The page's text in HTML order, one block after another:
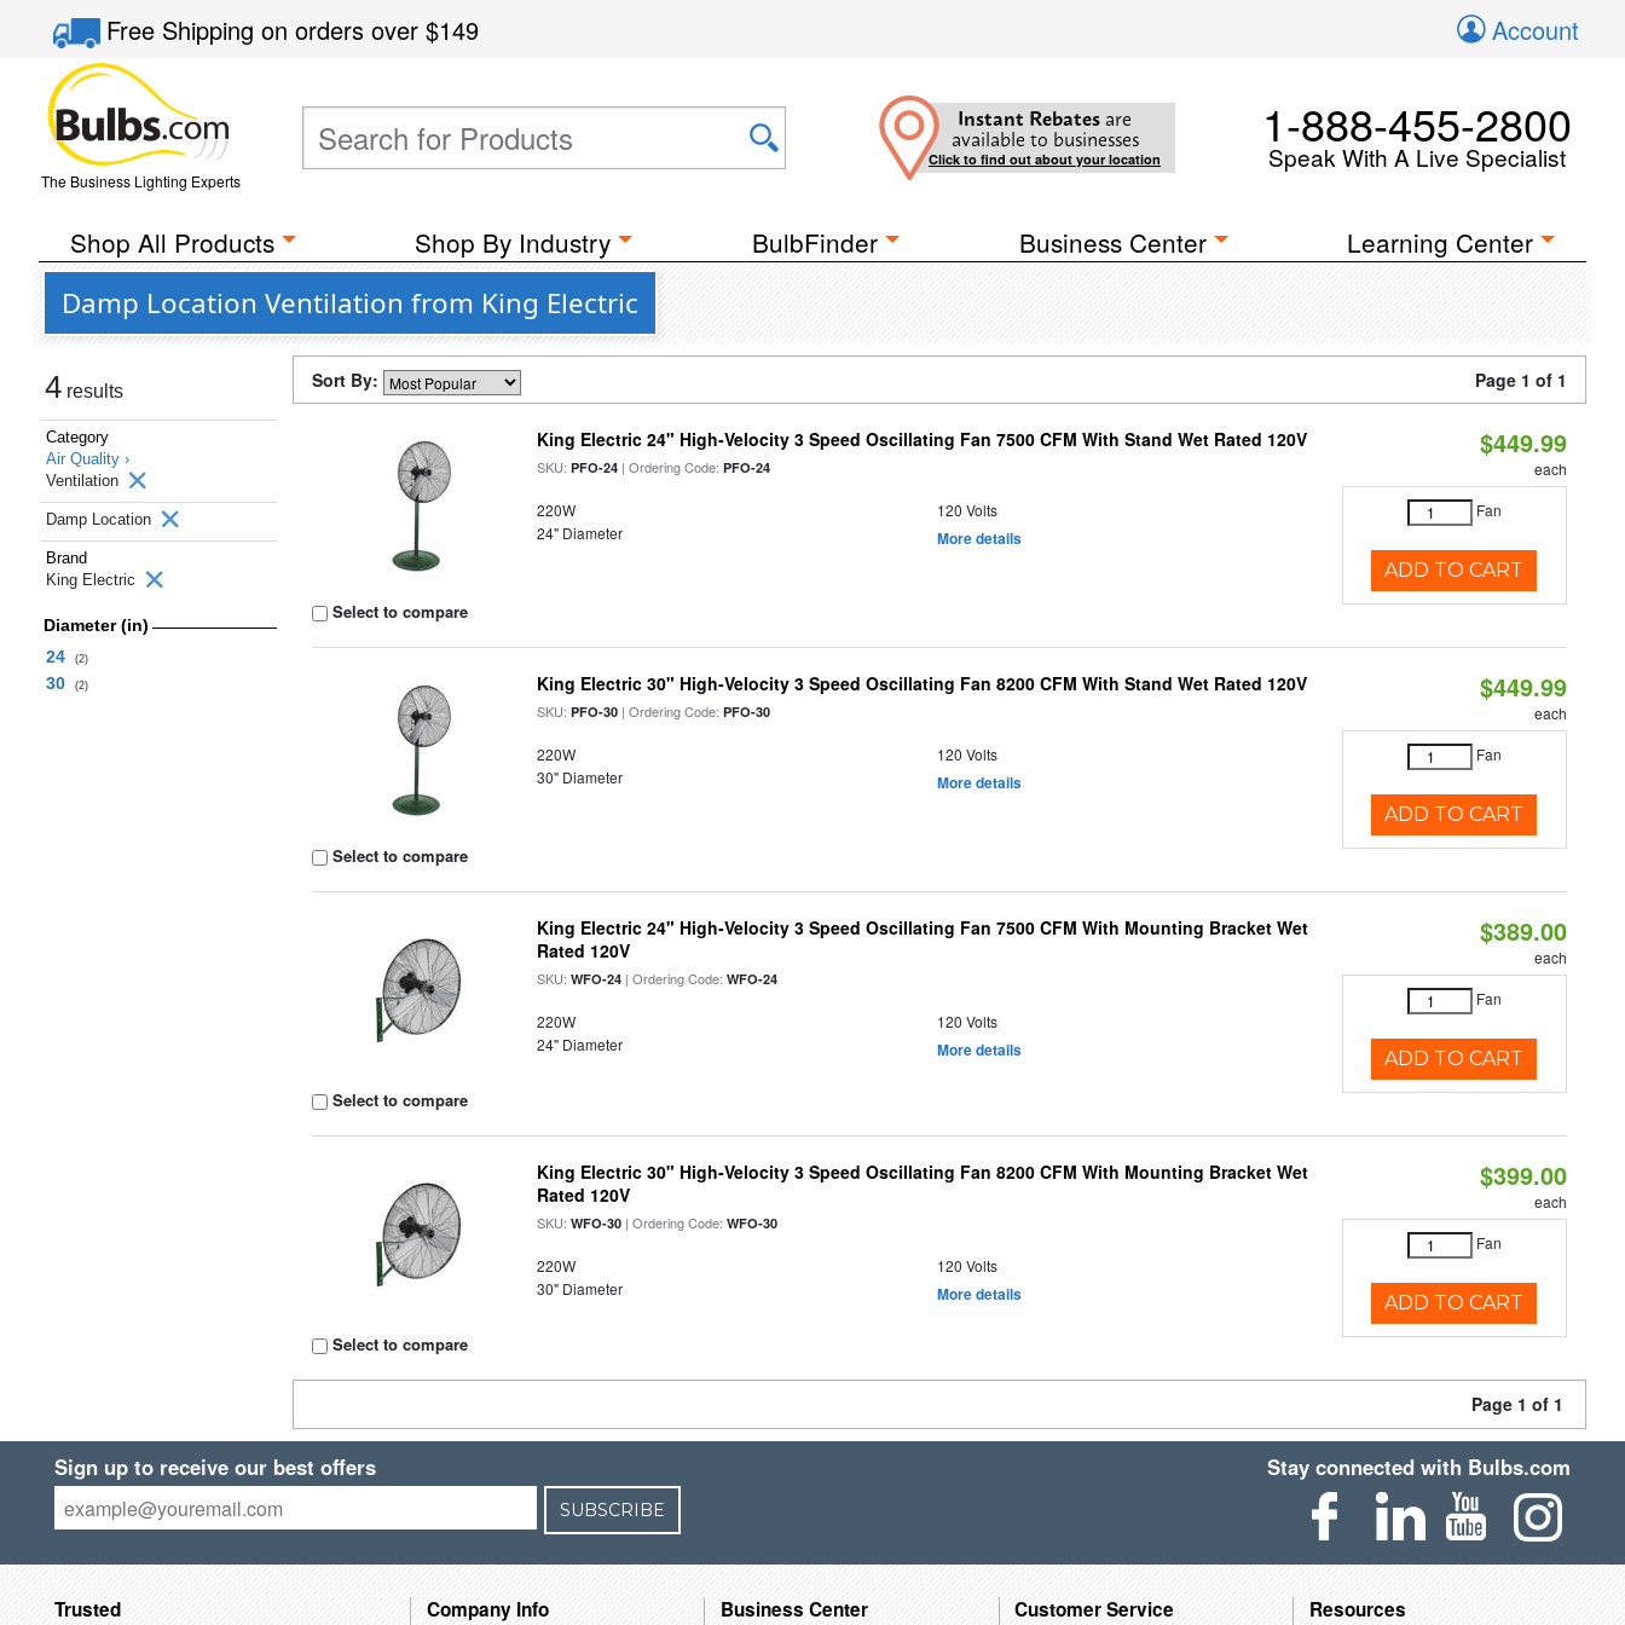
Free Shippingon orders over$149 Account
The Business Lighting Experts
Instant Rebates are
available to businesses
Click to find out about your location
1-888-455-2800
Speak With A Live Specialist
Shop All Products Shop By Industry BulbFinder Business Center Learning Center
Damp Location Ventilation from King Electric
4 results
Category
Air Quality ›
Ventilation
Damp Location
Brand
King Electric
Diameter (in)
24
(2)
30 (2)
Sort By: Page 1 of 1
Select to compare
King Electric 24" High-Velocity 3 Speed Oscillating Fan 7500 CFM With Stand Wet Rated 120V
SKU:PFO-24 | Ordering Code:PFO-24
220W
120 Volts
24" Diameter
More details
$449.99
each
Fan
ADD TO CART
Select to compare
King Electric 30" High-Velocity 3 Speed Oscillating Fan 8200 CFM With Stand Wet Rated 120V
SKU:PFO-30 | Ordering Code:PFO-30
220W
120 Volts
30" Diameter
More details
$449.99
each
Fan
ADD TO CART
Select to compare
King Electric 24" High-Velocity 3 Speed Oscillating Fan 7500 CFM With Mounting Bracket Wet
Rated 120V
SKU:WFO-24 | Ordering Code:WFO-24
220W
120 Volts
24" Diameter
More details
$389.00
each
Fan
ADD TO CART
Select to compare
King Electric 30" High-Velocity 3 Speed Oscillating Fan 8200 CFM With Mounting Bracket Wet
Rated 120V
SKU:WFO-30 | Ordering Code:WFO-30
220W
120 Volts
30" Diameter
More details
$399.00
each
Fan
ADD TO CART
Page 1 of 1
Sign up to receive our best offers
SUBSCRIBE
Stay connected with Bulbs.com
Trusted Company Info Business Center Customer Service Resources